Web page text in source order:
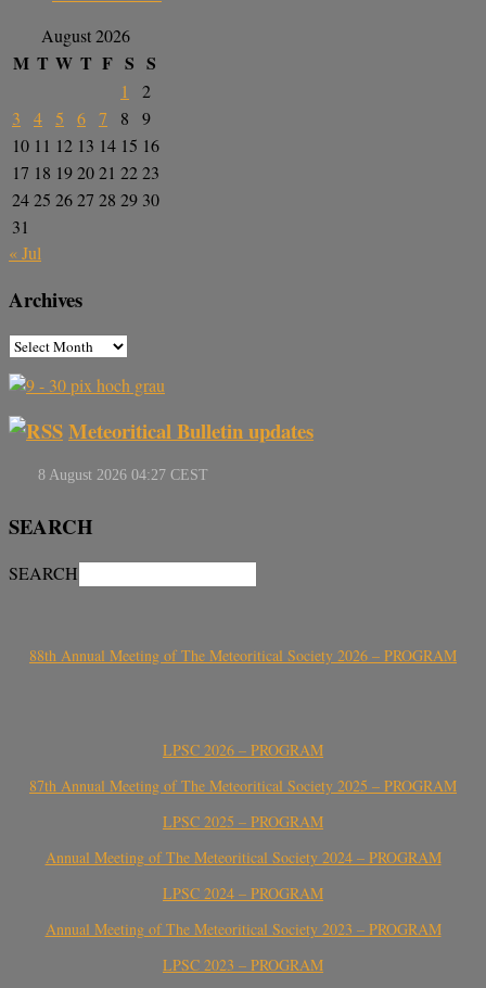
August 2026
M T W T F S S
1
2
3
4 5 6 7 8
9
10 11 12 13 14 15 16
17 18 192021 2223
2425 2627 28 29 30
31
« Jul
Archives
Meteoritical Bulletin updates
SEARCH
SEARCH
88th Annual Meeting of The Meteoritical Society 2026 – PROGRAM
LPSC 2026 – PROGRAM
87th Annual Meeting of The Meteoritical Society 2025 – PROGRAM
LPSC 2025 – PROGRAM
Annual Meeting of The Meteoritical Society 2024 – PROGRAM
LPSC 2024 – PROGRAM
Annual Meeting of The Meteoritical Society 2023 – PROGRAM
LPSC 2023 – PROGRAM